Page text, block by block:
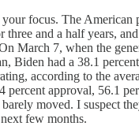
focus. The American
three and a half years,
March 7, when the
Biden had a 38.1
according to the
percent approval, 56.1
moved. I suspect
few months.